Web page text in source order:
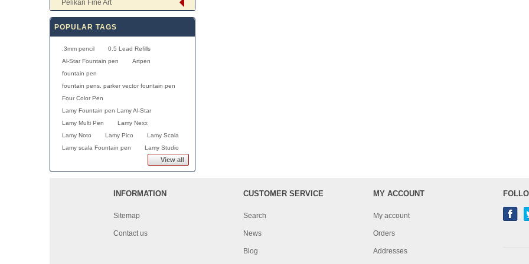
Pelikan Fine Art
POPULAR TAGS
.3mm pencil
0.5 Lead Refills
Al-Star Fountain pen
Artpen
fountain pen
fountain pens. parker vector fountain pen
Four Color Pen
Lamy Fountain pen Lamy Al-Star
Lamy Multi Pen
Lamy Nexx
Lamy Noto
Lamy Pico
Lamy Scala
Lamy scala Fountain pen
Lamy Studio
View all
INFORMATION
Sitemap
Contact us
CUSTOMER SERVICE
Search
News
Blog
MY ACCOUNT
My account
Orders
Addresses